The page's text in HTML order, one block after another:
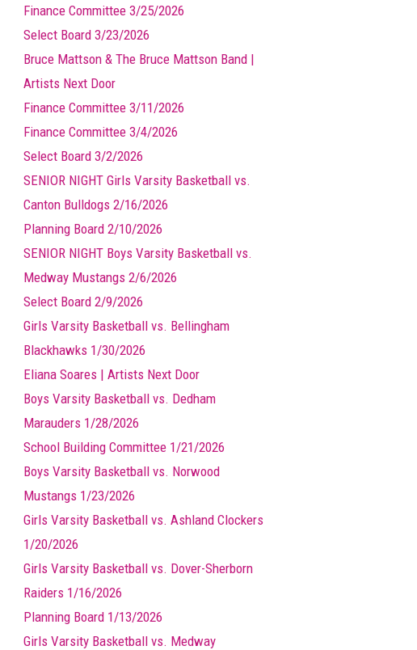
Finance Committee 3/25/2026
Select Board 3/23/2026
Bruce Mattson & The Bruce Mattson Band |
Artists Next Door
Finance Committee 3/11/2026
Finance Committee 3/4/2026
Select Board 3/2/2026
SENIOR NIGHT Girls Varsity Basketball vs.
Canton Bulldogs 2/16/2026
Planning Board 2/10/2026
SENIOR NIGHT Boys Varsity Basketball vs.
Medway Mustangs 2/6/2026
Select Board 2/9/2026
Girls Varsity Basketball vs. Bellingham
Blackhawks 1/30/2026
Eliana Soares | Artists Next Door
Boys Varsity Basketball vs. Dedham
Marauders 1/28/2026
School Building Committee 1/21/2026
Boys Varsity Basketball vs. Norwood
Mustangs 1/23/2026
Girls Varsity Basketball vs. Ashland Clockers
1/20/2026
Girls Varsity Basketball vs. Dover-Sherborn
Raiders 1/16/2026
Planning Board 1/13/2026
Girls Varsity Basketball vs. Medway